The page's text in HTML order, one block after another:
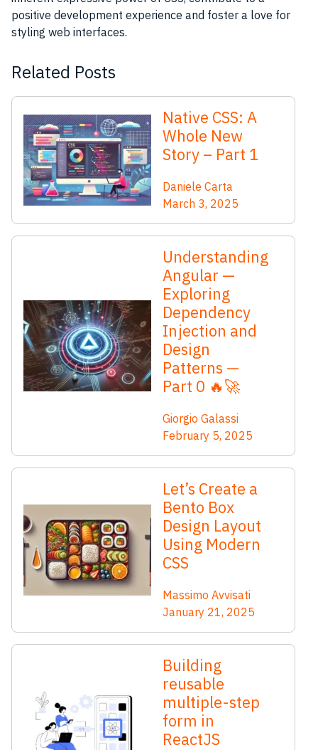
positive development experience and foster a love for
styling web interfaces.
Related Posts
Native CSS: A
Whole New
Story – Part 1
Daniele Carta
March 3, 2025
Understanding
Angular —
Exploring
Dependency
Injection and
Design
Patterns —
Part 0 🔥🚀
Giorgio Galassi
February 5, 2025
Let’s Create a
Bento Box
Design Layout
Using Modern
CSS
Massimo Avvisati
January 21, 2025
Building
reusable
multiple-step
form in
ReactJS